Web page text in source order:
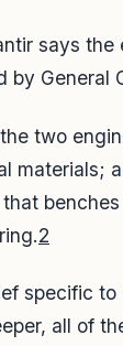
says
General
two
2
specific
all of